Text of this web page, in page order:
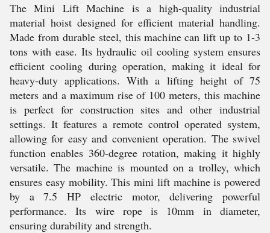
The Mini Lift Machine is a high-quality industrial
material hoist designed for efficient material handling.
Made from durable steel, this machine can lift up to 1-3
tons with ease. Its hydraulic oil cooling system ensures
efficient cooling during operation, making it ideal for
heavy-duty applications. With a lifting height of 75
meters and a maximum rise of 100 meters, this machine
is perfect for construction sites and other industrial
settings. It features a remote control operated system,
allowing for easy and convenient operation. The swivel
function enables 360-degree rotation, making it highly
versatile. The machine is mounted on a trolley, which
ensures easy mobility. This mini lift machine is powered
by a 7.5 HP electric motor, delivering powerful
performance. Its wire rope is 10mm in diameter,
ensuring durability and strength.